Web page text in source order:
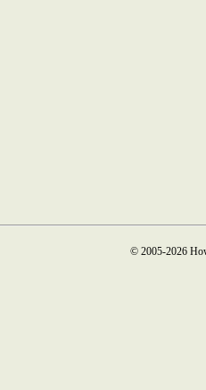
© 2005-2026